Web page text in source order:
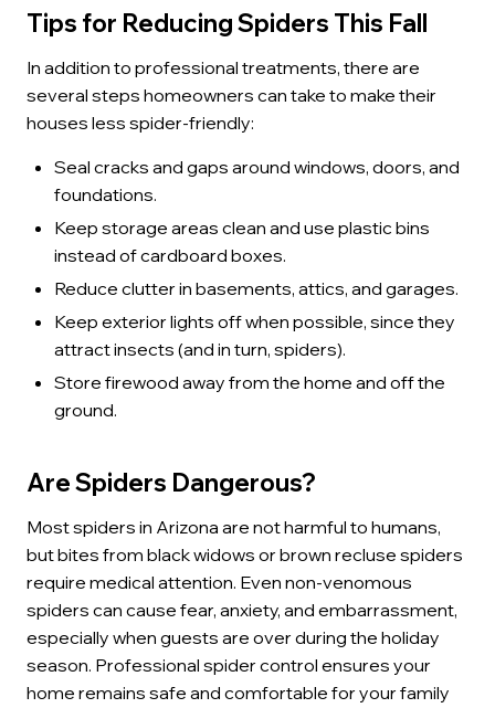
Tips for Reducing Spiders This Fall
In addition to professional treatments, there are
several steps homeowners can take to make their
houses less spider-friendly:
Seal cracks and gaps around windows, doors, and
foundations.
Keep storage areas clean and use plastic bins
instead of cardboard boxes.
Reduce clutter in basements, attics, and garages.
Keep exterior lights off when possible, since they
attract insects (and in turn, spiders).
Store firewood away from the home and off the
ground.
Are Spiders Dangerous?
Most spiders in Arizona are not harmful to humans,
but bites from black widows or brown recluse spiders
require medical attention. Even non-venomous
spiders can cause fear, anxiety, and embarrassment,
especially when guests are over during the holiday
season. Professional spider control ensures your
home remains safe and comfortable for your family